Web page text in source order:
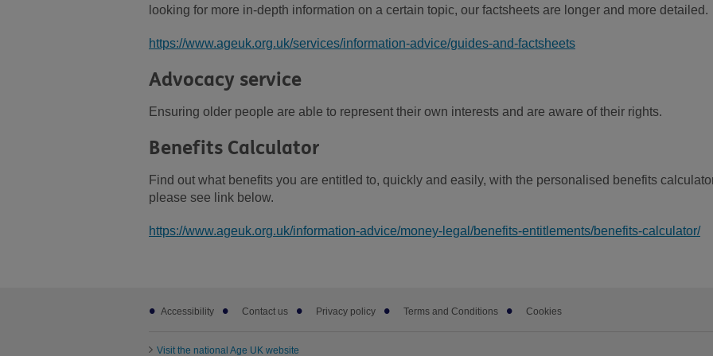
looking for more in-depth information on a certain topic, our factsheets are longer and more detailed.
https://www.ageuk.org.uk/services/information-advice/guides-and-factsheets
Advocacy service
Ensuring older people are able to represent their own interests and are aware of their rights.
Benefits Calculator
Find out what benefits you are entitled to, quickly and easily, with the personalised benefits
please see link below.
https://www.ageuk.org.uk/information-advice/money-legal/benefits-entitlements/benefits-calculator/
Footer
subAccessibility Contact us Privacy policy Terms and Conditions Cookies
Visit the national Age UK website